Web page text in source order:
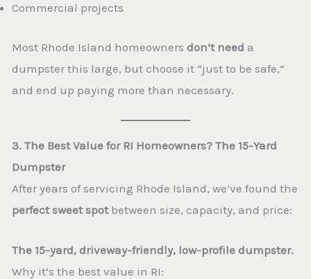
Commercial projects
Most Rhode Island homeowners don’t need a
dumpster this large, but choose it “just to be safe,”
and end up paying more than necessary.
3. The Best Value for RI Homeowners? The 15-Yard
Dumpster
After years of servicing Rhode Island, we’ve found the
perfect sweet spotbetween size, capacity, and price:
The 15-yard, driveway-friendly, low-profile dumpster.
Why it’s the best value in RI: